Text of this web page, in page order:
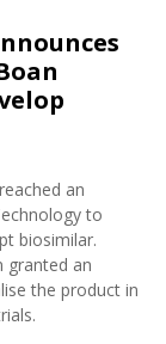
an
to
biosimilar.
granted an
the product in